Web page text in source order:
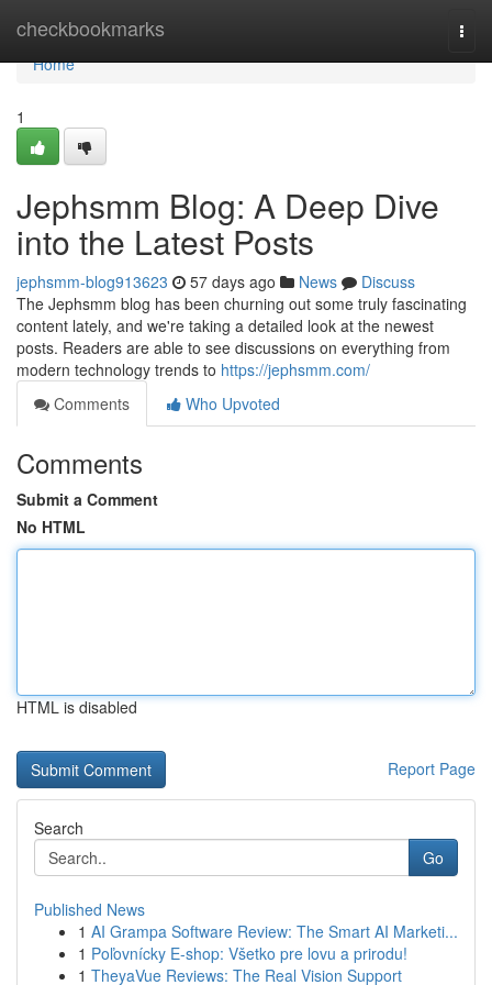
checkbookmarks
Home
Home
1
Jephsmm Blog: A Deep Dive
into the Latest Posts
jephsmm-blog913623 57 days ago News
Discuss
The Jephsmm blog has been churning out some truly fascinating
content lately, and we're taking a detailed look at the newest
posts. Readers are able to see discussions on everything from
modern technology trends to https://jephsmm.com/
Comments
Who Upvoted
Comments
Submit a Comment
No HTML
HTML is disabled
Report Page
Search
Go
Published News
1 AI Grampa Software Review: The Smart AI Marketi...
1 Poľovnícky E-shop: Všetko pre lovu a prirodu!
1 TheyaVue Reviews: The Real Vision Support